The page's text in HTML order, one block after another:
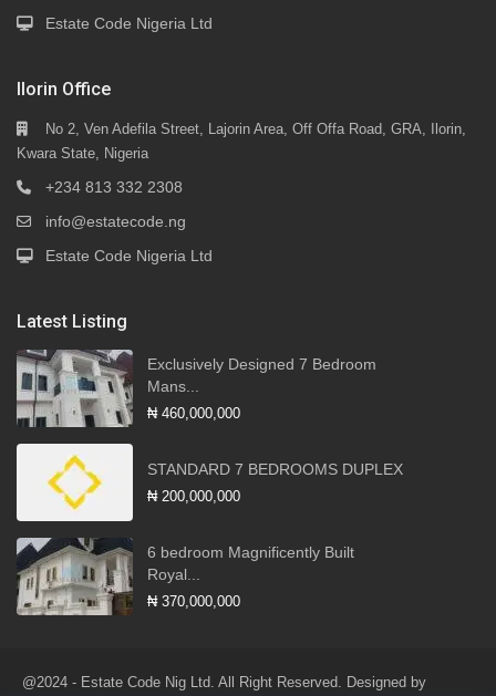
Estate Code Nigeria Ltd
Ilorin Office
No 2, Ven Adefila Street, Lajorin Area, Off Offa Road, GRA, Ilorin,
Kwara State, Nigeria
+234 813 332 2308
info@estatecode.ng
Estate Code Nigeria Ltd
Latest Listing
Exclusively Designed 7 Bedroom
Mans...
₦ 460,000,000
STANDARD 7 BEDROOMS DUPLEX
₦ 200,000,000
6 bedroom Magnificently Built
Royal...
₦ 370,000,000
@2024 - Estate Code Nig Ltd. All Right Reserved. Designed by